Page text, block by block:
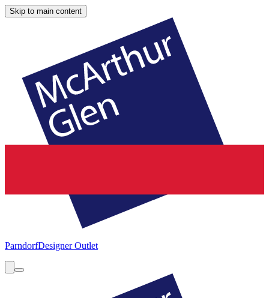
Skip to main content
ParndorfDesigner Outlet